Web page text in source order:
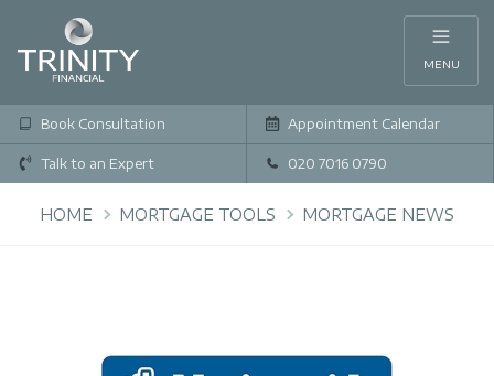
MENU
Book Consultation Appointment Calendar
Talk to an Expert 020 7016 0790
HOME MORTGAGE TOOLS MORTGAGE NEWS